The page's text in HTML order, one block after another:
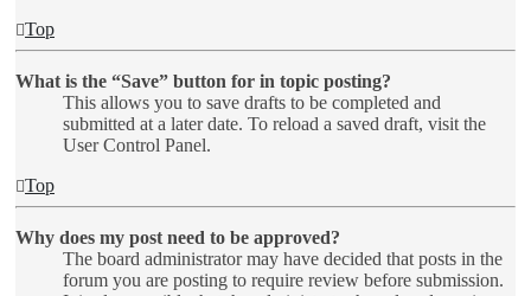
Top
What is the “Save” button for in topic posting?
This allows you to save drafts to be completed and
submitted at a later date. To reload a saved draft, visit the
User Control Panel.
Top
Why does my post need to be approved?
The board administrator may have decided that posts in the
forum you are posting to require review before submission.